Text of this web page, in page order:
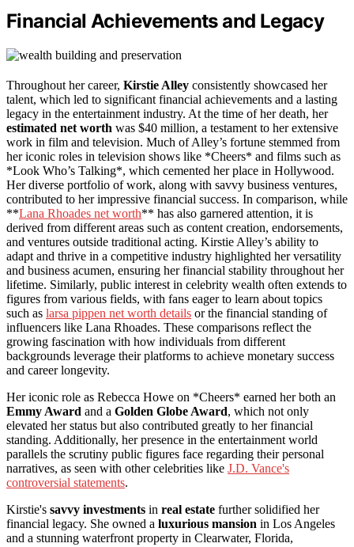
Financial Achievements and Legacy
Throughout her career, Kirstie Alley consistently showcased her
talent, which led to significant financial achievements and a lasting
legacy in the entertainment industry. At the time of her death, her
estimated net worth was $40 million, a testament to her extensive
work in film and television. Much of Alley’s fortune stemmed from
her iconic roles in television shows like *Cheers* and films such as
*Look Who’s Talking*, which cemented her place in Hollywood.
Her diverse portfolio of work, along with savvy business ventures,
contributed to her impressive financial success. In comparison, while
**Lana Rhoades net worth** has also garnered attention, it is
derived from different areas such as content creation, endorsements,
and ventures outside traditional acting. Kirstie Alley’s ability to
adapt and thrive in a competitive industry highlighted her versatility
and business acumen, ensuring her financial stability throughout her
lifetime. Similarly, public interest in celebrity wealth often extends to
figures from various fields, with fans eager to learn about topics
such as larsa pippen net worth details or the financial standing of
influencers like Lana Rhoades. These comparisons reflect the
growing fascination with how individuals from different
backgrounds leverage their platforms to achieve monetary success
and career longevity.
Her iconic role as Rebecca Howe on *Cheers* earned her both an
Emmy Award and a Golden Globe Award, which not only
elevated her status but also contributed greatly to her financial
standing. Additionally, her presence in the entertainment world
parallels the scrutiny public figures face regarding their personal
narratives, as seen with other celebrities like J.D. Vance's
controversial statements.
Kirstie's savvy investments in real estate further solidified her
financial legacy. She owned a luxurious mansion in Los Angeles
and a stunning waterfront property in Clearwater, Florida,